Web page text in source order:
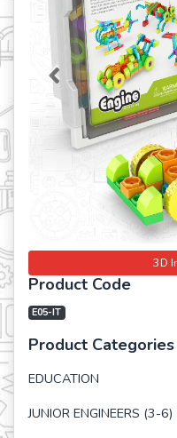
Previous
3D
Product Code
E05-IT
Product Categories
EDUCATION
JUNIOR ENGINEERS (3-6)